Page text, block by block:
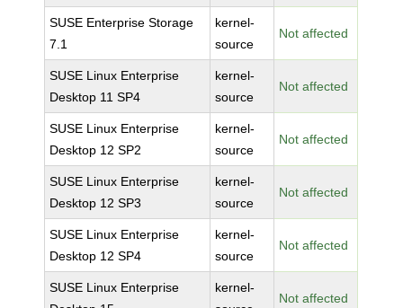
SUSE Enterprise Storage
7.1
kernel-
source
Not affected
SUSE Linux Enterprise
Desktop 11 SP4
kernel-
source
Not affected
SUSE Linux Enterprise
Desktop 12 SP2
kernel-
source
Not affected
SUSE Linux Enterprise
Desktop 12 SP3
kernel-
source
Not affected
SUSE Linux Enterprise
Desktop 12 SP4
kernel-
source
Not affected
SUSE Linux Enterprise
kernel-
Not affected